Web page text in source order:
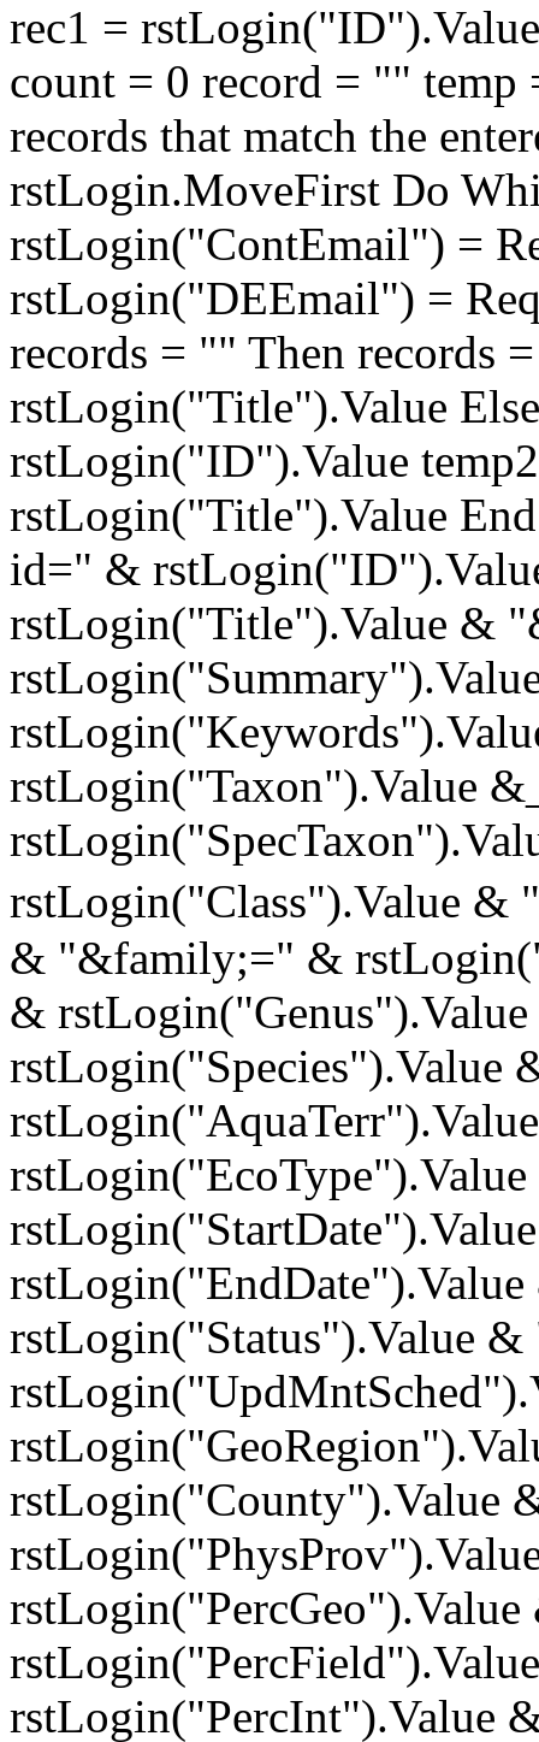
rec1 =
count = 0 record = ""
records that match the
rstLogin.MoveFirst Do
rstLogin("ContEmail") =
rstLogin("DEEmail") =
records = "" Then records
rstLogin("Title").Value
rstLogin("ID").Value
rstLogin("Title").Value
id=" &
rstLogin("Title").Value &
rstLogin("Taxon").Value
rstLogin("Class").Value &
& "&family;=" &
&
rstLogin("Species").Value
rstLogin("Status").Value
rstLogin("County").Value
rstLogin("PercInt").Value